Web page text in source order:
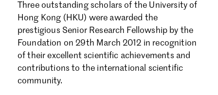
Forgot password?
Don't have a Croucher account? Click here to create one.
Three outstanding scholars of the University of
Hong Kong (HKU) were awarded the
prestigious Senior Research Fellowship by the
Foundation on 29th March 2012 in recognition
of their excellent scientific achievements and
contributions to the international scientific
community.